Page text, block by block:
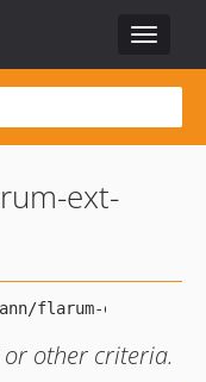
Toggle
ext-
other criteria.